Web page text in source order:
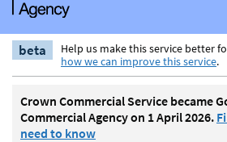
beta Help us make this service better
how we can improve this service.
Crown Commercial Service became
Commercial Agency on 1 April 2026.
need to know